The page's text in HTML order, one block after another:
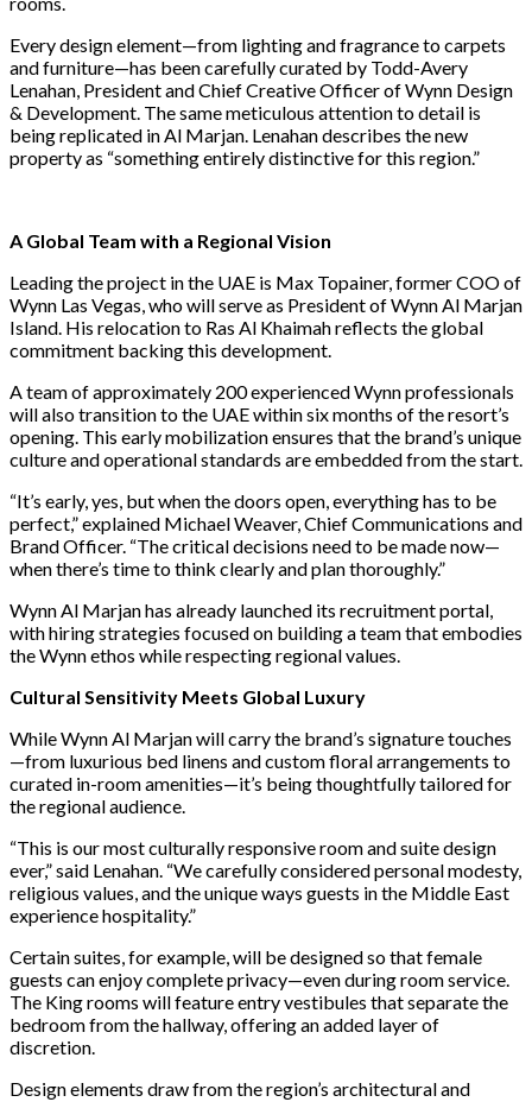
Every design element—from lighting and fragrance to carpets
and furniture—has been carefully curated by Todd-Avery
Lenahan, President and Chief Creative Officer of Wynn Design
& Development. The same meticulous attention to detail is
being replicated in Al Marjan. Lenahan describes the new
property as “something entirely distinctive for this region.”
A Global Team with a Regional Vision
Leading the project in the UAE is Max Topainer, former COO of
Wynn Las Vegas, who will serve as President of Wynn Al Marjan
Island. His relocation to Ras Al Khaimah reflects the global
commitment backing this development.
A team of approximately 200 experienced Wynn professionals
will also transition to the UAE within six months of the resort’s
opening. This early mobilization ensures that the brand’s unique
culture and operational standards are embedded from the start.
“It’s early, yes, but when the doors open, everything has to be
perfect,” explained Michael Weaver, Chief Communications and
Brand Officer. “The critical decisions need to be made now—
when there’s time to think clearly and plan thoroughly.”
Wynn Al Marjan has already launched its recruitment portal,
with hiring strategies focused on building a team that embodies
the Wynn ethos while respecting regional values.
Cultural Sensitivity Meets Global Luxury
While Wynn Al Marjan will carry the brand’s signature touches
—from luxurious bed linens and custom floral arrangements to
curated in-room amenities—it’s being thoughtfully tailored for
the regional audience.
“This is our most culturally responsive room and suite design
ever,” said Lenahan. “We carefully considered personal modesty,
religious values, and the unique ways guests in the Middle East
experience hospitality.”
Certain suites, for example, will be designed so that female
guests can enjoy complete privacy—even during room service.
The King rooms will feature entry vestibules that separate the
bedroom from the hallway, offering an added layer of
discretion.
Design elements draw from the region’s architectural and